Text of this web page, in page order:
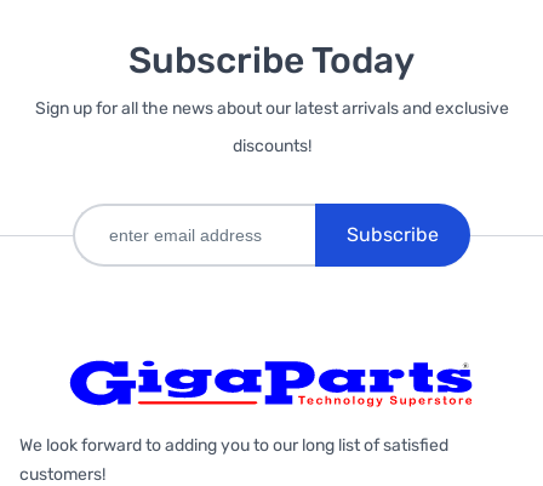
Subscribe Today
Sign up for all the news about our latest arrivals and exclusive
discounts!
Subscribe
We look forward to adding you to our long list of satisfied
customers!